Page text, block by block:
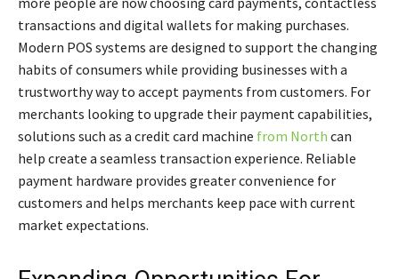
transactions and digital wallets for making purchases.
Modern POS systems are designed to support the changing
habits of consumers while providing businesses with a
trustworthy way to accept payments from customers. For
merchants looking to upgrade their payment capabilities,
solutions such as a credit card machine from North can
help create a seamless transaction experience. Reliable
payment hardware provides greater convenience for
customers and helps merchants keep pace with current
market expectations.